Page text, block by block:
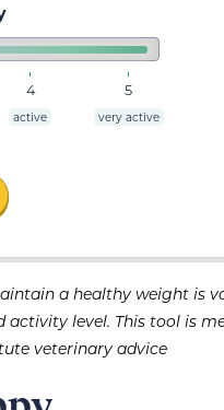
4
active
5
very active
a healthy weight is
level. This tool is
veterinary advice